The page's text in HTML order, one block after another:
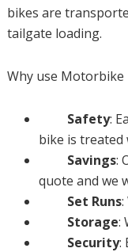
bikes are
tailgate loading.
Why use Motorbike
Safety:
bike is treated
Savings:
quote and we
Set Runs
Storage:
Security: